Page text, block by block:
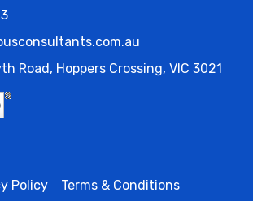
Road, Hoppers Crossing, VIC 3021
Policy Terms & Conditions